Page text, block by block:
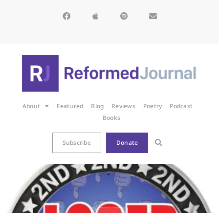
About Featured Blog Reviews Poetry
Podcast
Books
Subscribe Donate